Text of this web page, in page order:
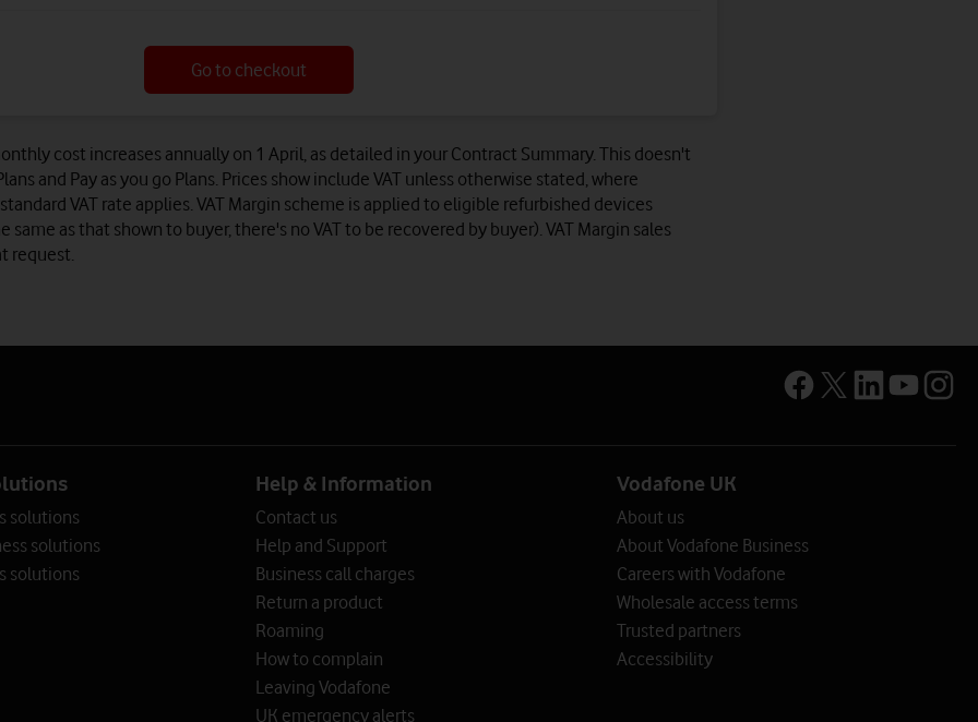
Go to checkout
cost increases annually on 1 April, as detailed in your Contract Summary. This doesn't
and Pay as you go Plans. Prices show include VAT unless otherwise stated, where
VAT rate applies. VAT Margin scheme is applied to eligible refurbished devices
as that shown to buyer, there's no VAT to be recovered by buyer). VAT Margin sales
request.
solutions
solutions
solutions
Help & Information
Contact us
Help and Support
Business call charges
Return a product
Roaming
How to complain
Leaving Vodafone
UK emergency alerts
Vodafone UK
About us
About Vodafone Business
Careers with Vodafone
Wholesale access terms
Trusted partners
Accessibility